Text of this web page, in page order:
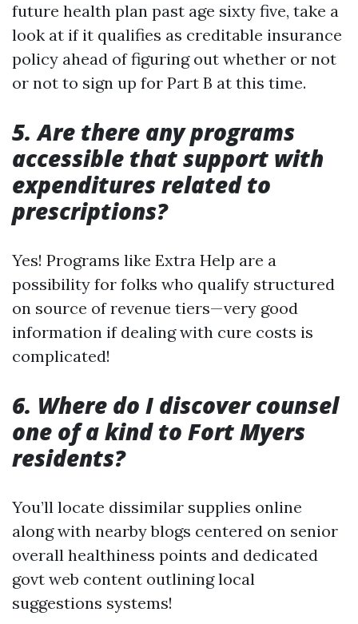
future health plan past age sixty five, take a
look at if it qualifies as creditable insurance
policy ahead of figuring out whether or not
or not to sign up for Part B at this time.
5. Are there any programs
accessible that support with
expenditures related to
prescriptions?
Yes! Programs like Extra Help are a
possibility for folks who qualify structured
on source of revenue tiers—very good
information if dealing with cure costs is
complicated!
6. Where do I discover counsel
one of a kind to Fort Myers
residents?
You’ll locate dissimilar supplies online
along with nearby blogs centered on senior
overall healthiness points and dedicated
govt web content outlining local
suggestions systems!